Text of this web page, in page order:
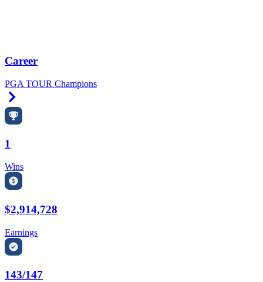
Career
PGA TOUR Champions
1
Wins
$2,914,728
Earnings
143/147